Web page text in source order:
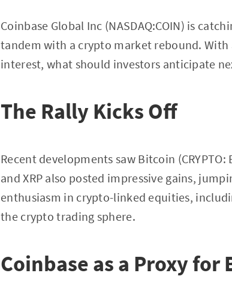
Coinbase Global Inc (NASDAQ:COIN) is
tandem with a crypto market rebound.
interest, what should investors anticipate
The Rally Kicks Off
Recent developments saw Bitcoin
and XRP also posted impressive gains,
enthusiasm in crypto-linked equities,
the crypto trading sphere.
Coinbase as a Proxy for